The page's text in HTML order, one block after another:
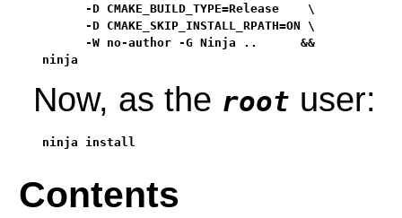
      -D CMAKE_BUILD_TYPE=Release    \
      -D CMAKE_SKIP_INSTALL_RPATH=ON \
      -W no-author -G Ninja ..      &&
ninja
Now, as the root user:
ninja install
Contents